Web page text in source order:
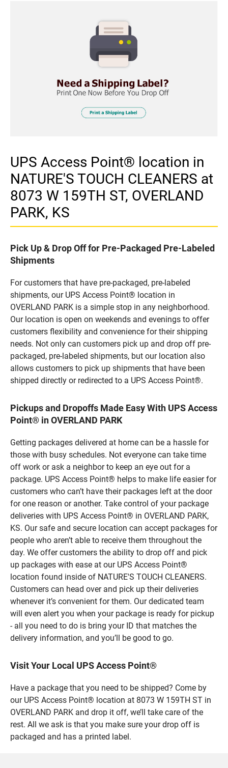
UPS Access Point® location in
NATURE'S TOUCH CLEANERS at
8073 W 159TH ST, OVERLAND
PARK, KS
Pick Up & Drop Off for Pre-Packaged Pre-Labeled
Shipments
For customers that have pre-packaged, pre-labeled
shipments, our UPS Access Point® location in
OVERLAND PARK is a simple stop in any neighborhood.
Our location is open on weekends and evenings to offer
customers flexibility and convenience for their shipping
needs. Not only can customers pick up and drop off pre-
packaged, pre-labeled shipments, but our location also
allows customers to pick up shipments that have been
shipped directly or redirected to a UPS Access Point®.
Pickups and Dropoffs Made Easy With UPS Access
Point® in OVERLAND PARK
Getting packages delivered at home can be a hassle for
those with busy schedules. Not everyone can take time
off work or ask a neighbor to keep an eye out for a
package. UPS Access Point® helps to make life easier for
customers who can’t have their packages left at the door
for one reason or another. Take control of your package
deliveries with UPS Access Point® in OVERLAND PARK,
KS. Our safe and secure location can accept packages for
people who aren’t able to receive them throughout the
day. We offer customers the ability to drop off and pick
up packages with ease at our UPS Access Point®
location found inside of NATURE'S TOUCH CLEANERS.
Customers can head over and pick up their deliveries
whenever it’s convenient for them. Our dedicated team
will even alert you when your package is ready for pickup
- all you need to do is bring your ID that matches the
delivery information, and you’ll be good to go.
Visit Your Local UPS Access Point®
Have a package that you need to be shipped? Come by
our UPS Access Point® location at 8073 W 159TH ST in
OVERLAND PARK and drop it off, we’ll take care of the
rest. All we ask is that you make sure your drop off is
packaged and has a printed label.